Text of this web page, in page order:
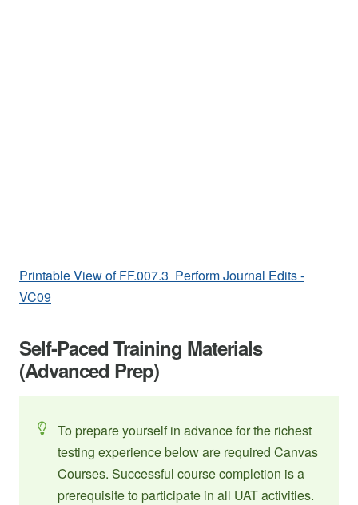
Printable View of FF.007.3 Perform Journal Edits -
VC09
Self-Paced Training Materials
(Advanced Prep)
To prepare yourself in advance for the richest
testing experience below are required Canvas
Courses. Successful course completion is a
prerequisite to participate in all UAT activities.